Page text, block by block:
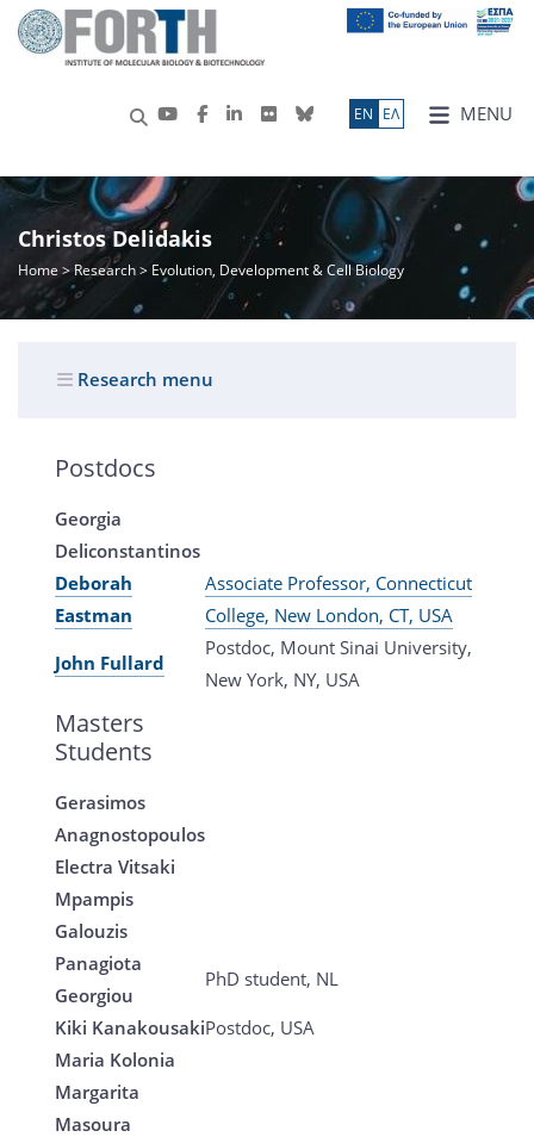
MENU
ΕN ΕΛ
Christos Delidakis
Home >Research> Evolution, Development & Cell Biology
Research menu
Postdocs
Georgia
Deliconstantinos
Deborah
Eastman
Associate Professor, Connecticut
College, New London, CT, USA
John Fullard
Postdoc, Mount Sinai University,
New York, NY, USA
Masters
Students
Gerasimos
Anagnostopoulos
Electra Vitsaki
Mpampis
Galouzis
Panagiota
Georgiou
PhD student, NL
Kiki KanakousakiPostdoc, USA
Maria Kolonia
Margarita
Masoura